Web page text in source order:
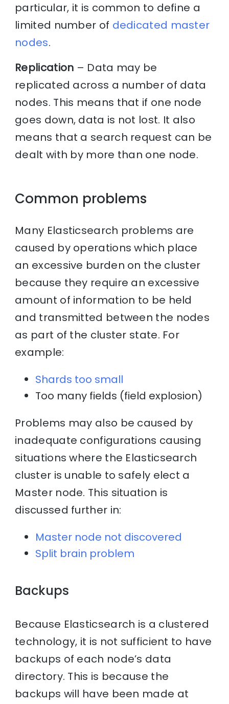
particular, it is common to define a
limited number of dedicated master
nodes.
Replication – Data may be
replicated across a number of data
nodes. This means that if one node
goes down, data is not lost. It also
means that a search request can be
dealt with by more than one node.
Common problems
Many Elasticsearch problems are
caused by operations which place
an excessive burden on the cluster
because they require an excessive
amount of information to be held
and transmitted between the nodes
as part of the cluster state. For
example:
Shards too small
Too many fields (field explosion)
Problems may also be caused by
inadequate configurations causing
situations where the Elasticsearch
cluster is unable to safely elect a
Master node. This situation is
discussed further in:
Master node not discovered
Split brain problem
Backups
Because Elasticsearch is a clustered
technology, it is not sufficient to have
backups of each node’s data
directory. This is because the
backups will have been made at